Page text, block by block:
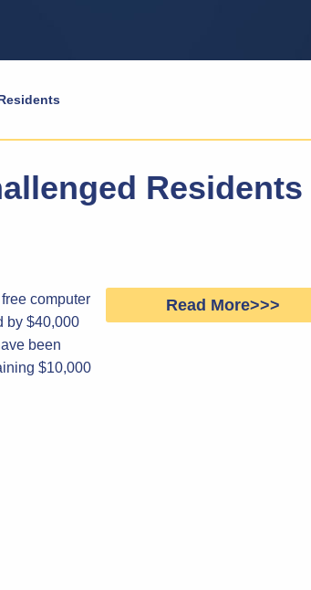
Residents
computer
by $40,000
been
$10,000
Read More>>>